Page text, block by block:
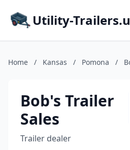
Utility-
Home / Kansas / Pomona /
Bob's Trailer
Sales
Trailer dealer